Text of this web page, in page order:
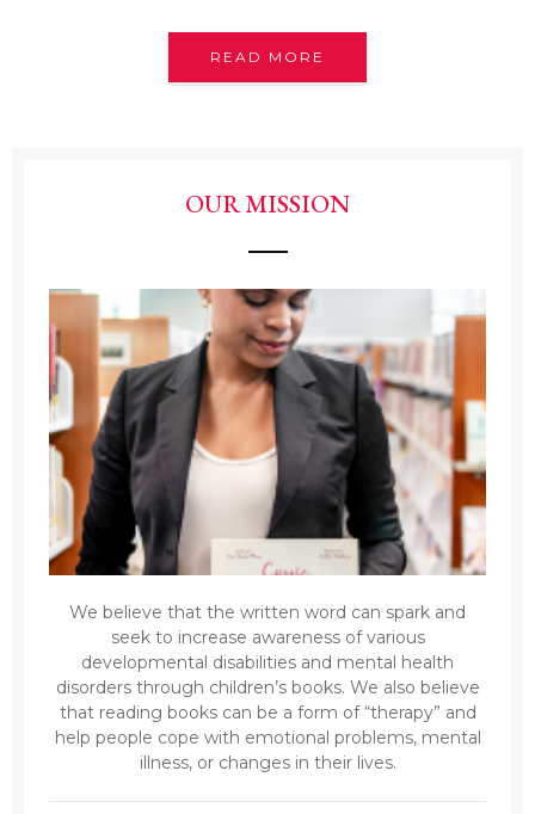
READ MORE
OUR MISSION
We believe that the written word can spark and
seek to increase awareness of various
developmental disabilities and mental health
disorders through children’s books. We also believe
that reading books can be a form of “therapy” and
help people cope with emotional problems, mental
illness, or changes in their lives.